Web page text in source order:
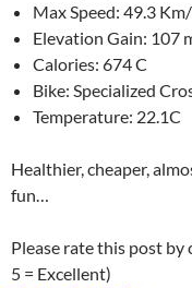
Max Speed: 49.3
Elevation Gain: 107
Calories: 674 C
Bike: Specialized
Temperature: 22.1C
Healthier, cheaper,
fun…
Please rate this post by
5 = Excellent)